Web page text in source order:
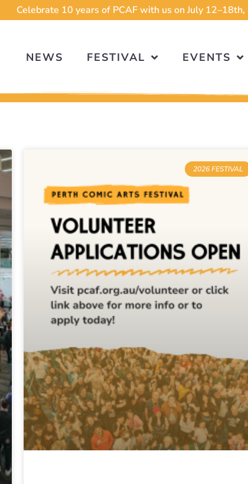
Celebrate 10 years of PCAF with us on July
NEWS FESTIVAL EVENTS
2026 FESTIVAL